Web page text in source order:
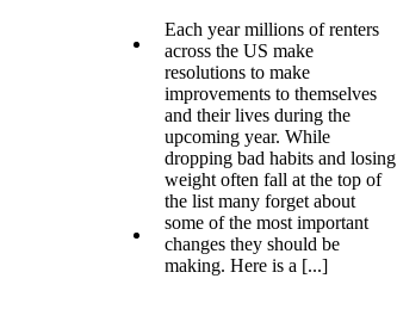
Each year millions of renters
across the US make
resolutions to make
improvements to themselves
and their lives during the
upcoming year. While
dropping bad habits and losing
weight often fall at the top of
the list many forget about
some of the most important
changes they should be
making. Here is a [...]